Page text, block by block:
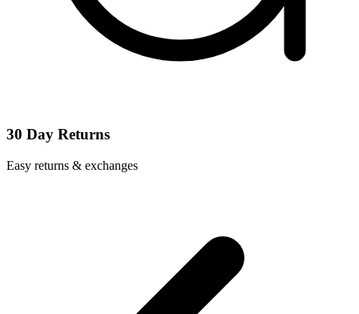
30 Day Returns
Easy returns & exchanges